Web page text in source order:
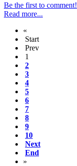
Be the first to comment!
Read more...
«
Start
Prev
1
2
3
4
5
6
7
8
9
10
Next
End
»